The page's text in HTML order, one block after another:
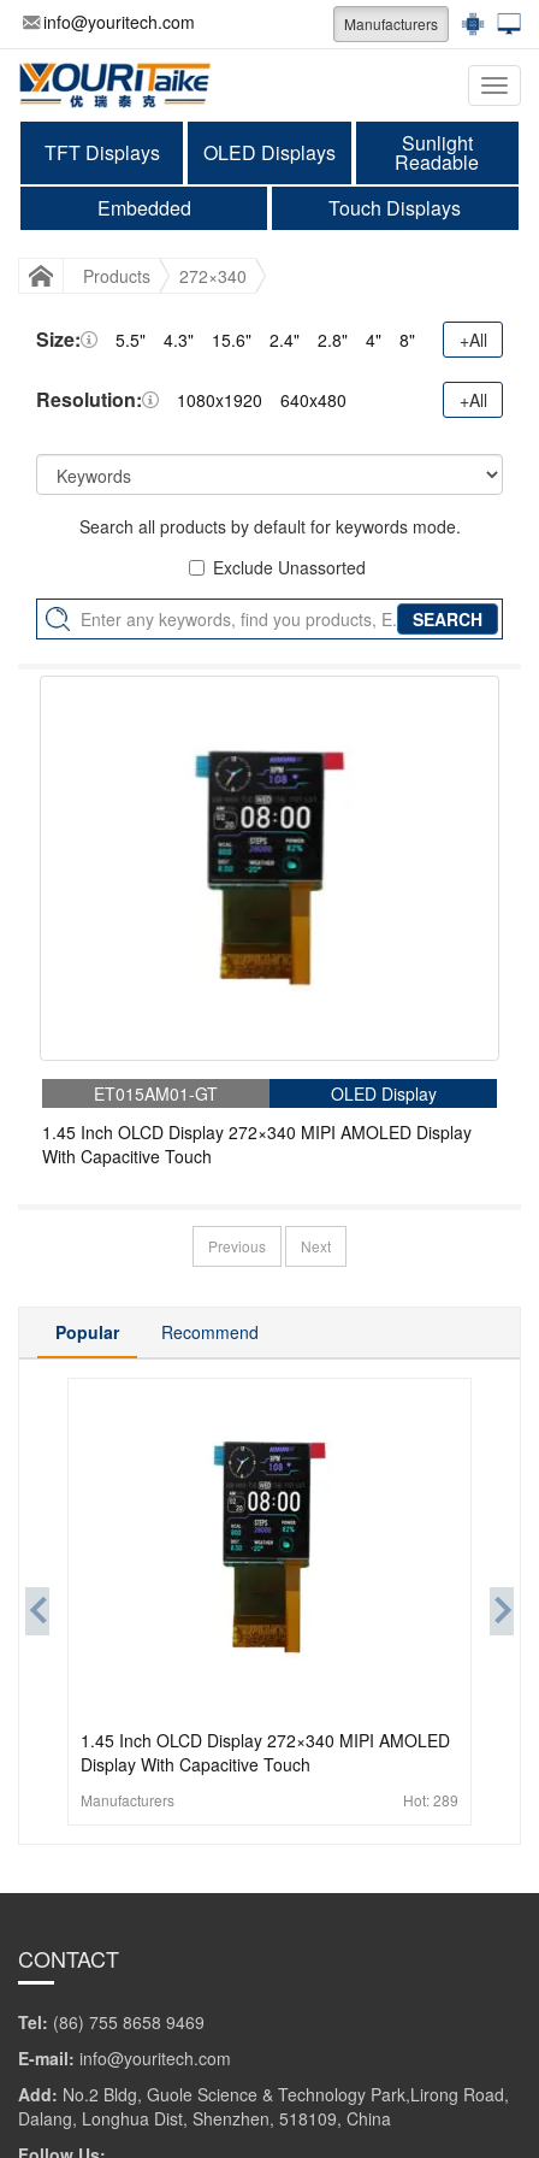
info@youritech.com Manufacturers
TFT Displays OLED Displays Sunlight
Readable
Embedded
Touch Displays
Products 272×340
Size: 5.5" 4.3" 15.6" 2.4" 2.8" 4" 8" +All
Resolution: 1080x1920 640x480 +All
Search all products by default for keywords mode.
Exclude Unassorted
ET015AM01-GT
OLED Display
1.45 Inch OLCD Display 272×340 MIPI AMOLED Display
With Capacitive Touch
Previous Next
Popular Recommend
1.45 Inch OLCD Display 272×340 MIPI AMOLED
Display With Capacitive Touch
Manufacturers Hot:289
CONTACT
Tel: (86) 755 8658 9469
E-mail: info@youritech.com
Add: No.2 Bldg, Guole Science & Technology Park,Lirong Road,
Dalang, Longhua Dist, Shenzhen, 518109, China